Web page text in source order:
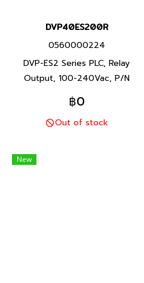
DVP40ES200R
0560000224
DVP-ES2 Series PLC, Relay
Output, 100-240Vac, P/N
Product: DVP40ES200R 40
I/O points, program capacity
16K steps, Built-in RS-232 and
PLC, Delta brand Taiwan brand
฿0
Out of stock
New